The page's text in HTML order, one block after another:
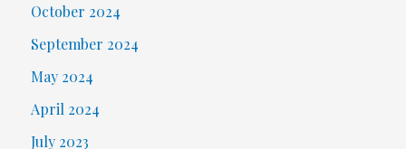
October 2024
September 2024
May 2024
April 2024
July 2023